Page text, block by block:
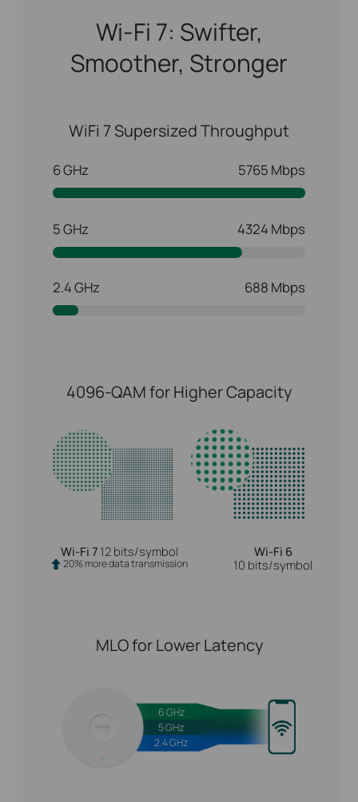
Wi-Fi 7: Swifter,
Smoother, Stronger
WiFi 7 Supersized Throughput
6 GHz 5765 Mbps
5 GHz 4324 Mbps
2.4 GHz 688 Mbps
4096-QAM for Higher Capacity
Wi-Fi 7 12 bits/symbol
20% more data transmission
Wi-Fi 6
10 bits/symbol
MLO for Lower Latency
6 GHz
5 GHz
2.4 GHz